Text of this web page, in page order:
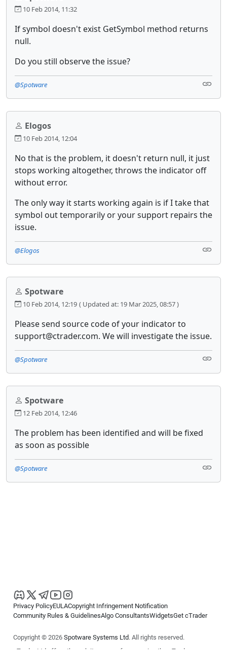
10 Feb 2014, 11:32
If symbol doesn't exist GetSymbol method returns
null.
Do you still observe the issue?
@Spotware
Elogos
10 Feb 2014, 12:04
No that is the problem, it doesn't return null, it just
stops working altogether, throws the indicator off
without error.
The only way it starts working again is if I take that
symbol out temporarily or your support repairs the
issue.
@Elogos
Spotware
10 Feb 2014, 12:19 ( Updated at: 19 Mar 2025, 08:57 )
Please send source code of your indicator to
support@ctrader.com. We will investigate the issue.
@Spotware
Spotware
12 Feb 2014, 12:46
The problem has been identified and will be fixed
as soon as possible
@Spotware
Privacy PolicyEULACopyright Infringement Notification
Community Rules & GuidelinesAlgo ConsultantsWidgetsGet cTrader
Copyright © 2026 Spotware Systems Ltd. All rights reserved.
cTrader Ltd offers through its group of companies the cTrader